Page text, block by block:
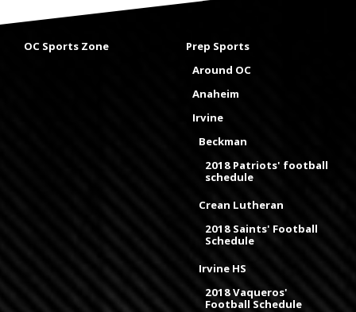
OC Sports Zone
Prep Sports
Around OC
Anaheim
Irvine
Beckman
2018 Patriots' football
schedule
Crean Lutheran
2018 Saints' Football
Schedule
Irvine HS
2018 Vaqueros'
Football Schedule